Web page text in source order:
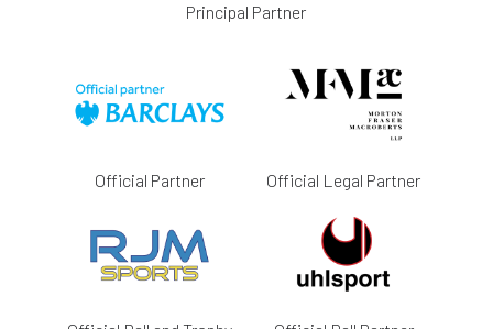
Principal Partner
Official Partner Official Legal Partner